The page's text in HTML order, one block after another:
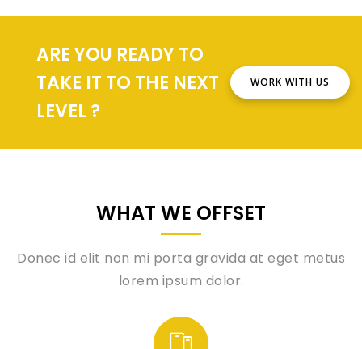
ARE YOU READY TO
TAKE IT TO THE NEXT
LEVEL ?
WORK WITH US
WHAT WE OFFSET
Donec id elit non mi porta gravida at eget metus
lorem ipsum dolor.